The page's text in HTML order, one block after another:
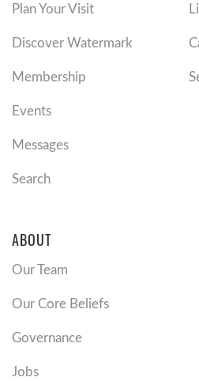
Plan Your Visit
Discover Watermark
Membership
Events
Messages
Search
ABOUT
Our Team
Our Core Beliefs
Governance
Jobs